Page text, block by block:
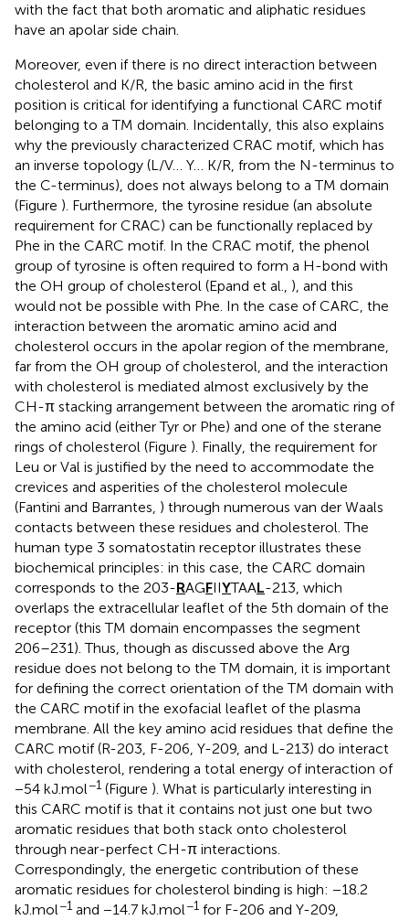
with the fact that both aromatic and aliphatic residues
have an apolar side chain.
Moreover, even if there is no direct interaction between
cholesterol and K/R, the basic amino acid in the first
position is critical for identifying a functional CARC motif
belonging to a TM domain. Incidentally, this also explains
why the previously characterized CRAC motif, which has
an inverse topology (L/V… Y… K/R, from the N-terminus to
the C-terminus), does not always belong to a TM domain
(Figure ). Furthermore, the tyrosine residue (an absolute
requirement for CRAC) can be functionally replaced by
Phe in the CARC motif. In the CRAC motif, the phenol
group of tyrosine is often required to form a H-bond with
the OH group of cholesterol (Epand et al., ), and this
would not be possible with Phe. In the case of CARC, the
interaction between the aromatic amino acid and
cholesterol occurs in the apolar region of the membrane,
far from the OH group of cholesterol, and the interaction
with cholesterol is mediated almost exclusively by the
CH-π stacking arrangement between the aromatic ring of
the amino acid (either Tyr or Phe) and one of the sterane
rings of cholesterol (Figure ). Finally, the requirement for
Leu or Val is justified by the need to accommodate the
crevices and asperities of the cholesterol molecule
(Fantini and Barrantes, ) through numerous van der Waals
contacts between these residues and cholesterol. The
human type 3 somatostatin receptor illustrates these
biochemical principles: in this case, the CARC domain
corresponds to the 203-RAGFIIYTAAL-213, which
overlaps the extracellular leaflet of the 5th domain of the
receptor (this TM domain encompasses the segment
206–231). Thus, though as discussed above the Arg
residue does not belong to the TM domain, it is important
for defining the correct orientation of the TM domain with
the CARC motif in the exofacial leaflet of the plasma
membrane. All the key amino acid residues that define the
CARC motif (R-203, F-206, Y-209, and L-213) do interact
with cholesterol, rendering a total energy of interaction of
−54 kJ.mol−1 (Figure ). What is particularly interesting in
this CARC motif is that it contains not just one but two
aromatic residues that both stack onto cholesterol
through near-perfect CH-π interactions.
Correspondingly, the energetic contribution of these
aromatic residues for cholesterol binding is high: −18.2
kJ.mol−1 and −14.7 kJ.mol−1 for F-206 and Y-209,